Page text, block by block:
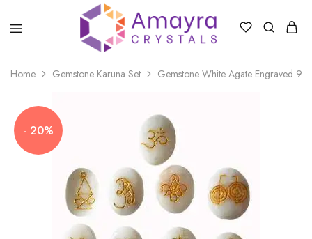
Amayra
Crystals
Home Gemstone Karuna Set Gemstone White Agate Engraved 9
- 20%